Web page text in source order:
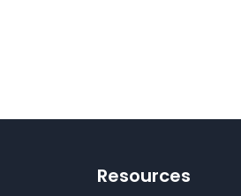
Resources